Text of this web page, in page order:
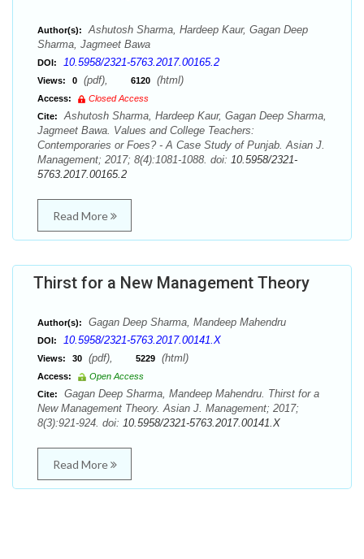
Author(s):
Ashutosh Sharma, Hardeep Kaur, Gagan Deep
Sharma, Jagmeet Bawa
DOI: 10.5958/2321-5763.2017.00165.2
Views: 0 (pdf), 6120 (html)
Access:
Closed Access
Cite:
Ashutosh Sharma, Hardeep Kaur, Gagan Deep Sharma,
Jagmeet Bawa. Values and College Teachers:
Contemporaries or Foes? - A Case Study of Punjab. Asian J.
Management; 2017; 8(4):1081-1088. doi: 10.5958/2321-
5763.2017.00165.2
Read More
Thirst for a New Management Theory
Author(s): Gagan Deep Sharma, Mandeep Mahendru
DOI: 10.5958/2321-5763.2017.00141.X
Views: 30 (pdf), 5229 (html)
Access:
Open Access
Cite:
Gagan Deep Sharma, Mandeep Mahendru. Thirst for a
New Management Theory. Asian J. Management; 2017;
8(3):921-924. doi: 10.5958/2321-5763.2017.00141.X
Read More